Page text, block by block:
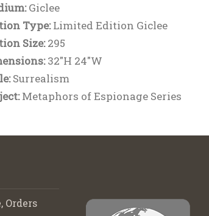
Giclee
Type:Limited Edition Giclee
Size:295
32"H 24"W
Surrealism
Metaphors of Espionage Series
Orders